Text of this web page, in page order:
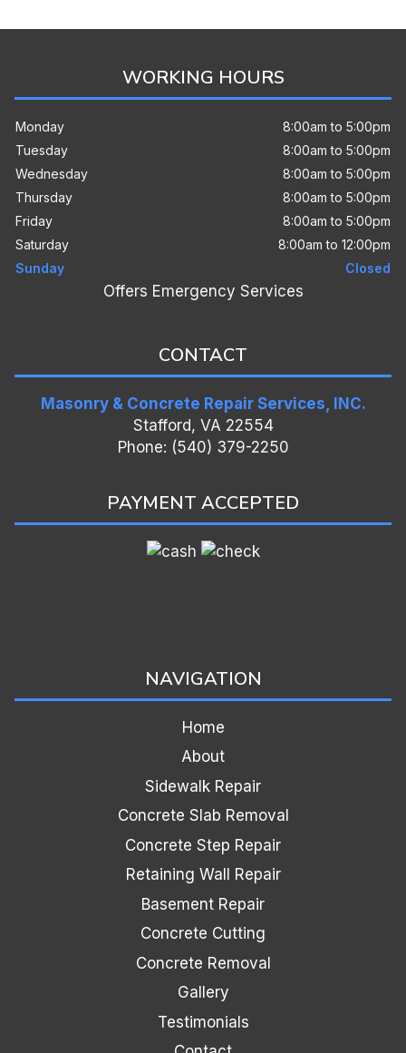
WORKING HOURS
Monday
8:00am to 5:00pm
Tuesday
8:00am to 5:00pm
Wednesday
8:00am to 5:00pm
Thursday
8:00am to 5:00pm
Friday
8:00am to 5:00pm
Saturday
8:00am to 12:00pm
Sunday
Closed
Offers Emergency Services
CONTACT
Masonry & Concrete Repair Services, INC.
Stafford, VA 22554
Phone: (540) 379-2250
PAYMENT ACCEPTED
NAVIGATION
Home
About
Sidewalk Repair
Concrete Slab Removal
Concrete Step Repair
Retaining Wall Repair
Basement Repair
Concrete Cutting
Concrete Removal
Gallery
Testimonials